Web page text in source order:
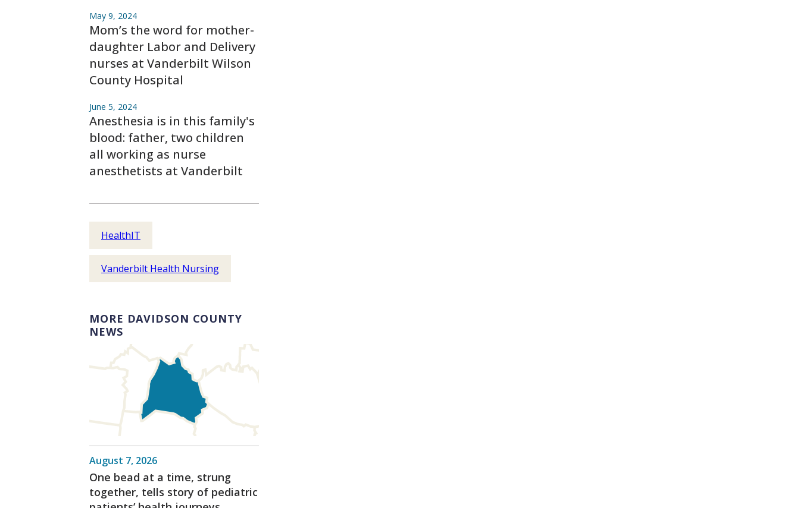
May 9, 2024
Mom’s the word for mother-
daughter Labor and Delivery
nurses at Vanderbilt Wilson
County Hospital
June 5, 2024
Anesthesia is in this family's
blood: father, two children
all working as nurse
anesthetists at Vanderbilt
HealthIT
Vanderbilt Health Nursing
MORE DAVIDSON COUNTY
NEWS
August 7, 2026
One bead at a time, strung
together, tells story of pediatric